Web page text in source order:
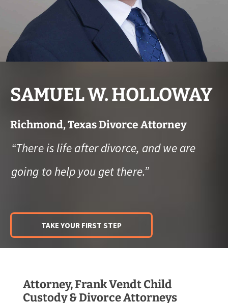
SAMUEL W. HOLLOWAY
Richmond, Texas Divorce Attorney
“There is life after divorce, and we are
going to help you get there.”
TAKE YOUR FIRST STEP
Attorney, Frank Vendt Child
Custody & Divorce Attorneys